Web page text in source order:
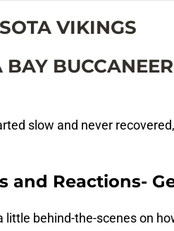
VIKINGS
BAY
slow and never
and Reactions-
little behind-the-scenes on